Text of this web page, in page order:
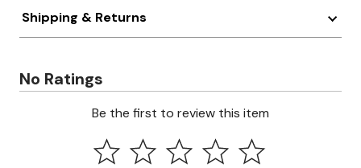
Shipping & Returns
No Ratings
Be the first to review this item